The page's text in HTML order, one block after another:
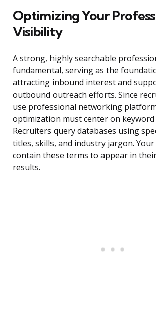
Optimizing Your
Visibility
A strong, highly searchable
fundamental, serving as the
attracting inbound interest and
outbound outreach efforts. Since
use professional networking
optimization must center on
Recruiters query databases using
titles, skills, and industry jargon.
contain these terms to appear in
results.